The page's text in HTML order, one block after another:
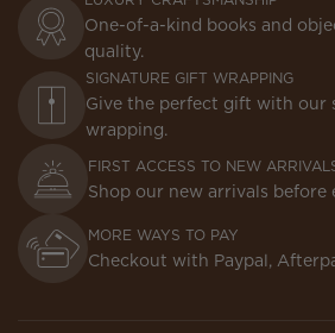
One-of-a-kind books and
quality.
SIGNATURE GIFT WRAPPING
Give the perfect gift with our
wrapping.
FIRST ACCESS TO NEW
Shop our new arrivals before
MORE WAYS TO PAY
Checkout with Paypal,